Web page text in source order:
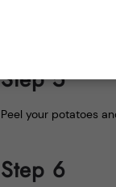
Put in the oven for
Step 5
Peel your potatoes
Step 6